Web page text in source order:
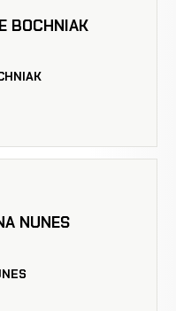
BOCHNIAK
NUNES